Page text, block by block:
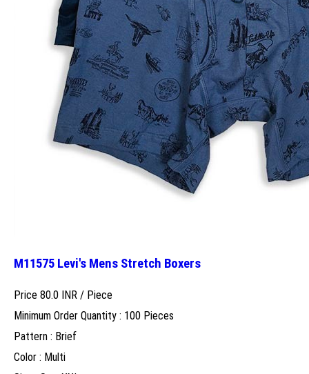
M11575 Levi's Mens Stretch Boxers
Price 80.0 INR / Piece
Minimum Order Quantity : 100 Pieces
Pattern : Brief
Color : Multi